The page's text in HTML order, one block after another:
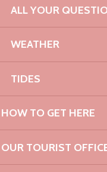
ALL YOUR
WEATHER
TIDES
HOW TO GET HERE
OUR TOURIST